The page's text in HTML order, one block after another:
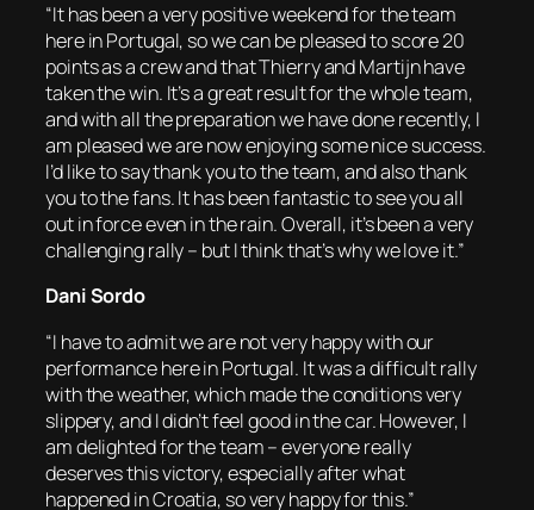
“It has been a very positive weekend for the team
here in Portugal, so we can be pleased to score 20
points as a crew and that Thierry and Martijn have
taken the win. It’s a great result for the whole team,
and with all the preparation we have done recently, I
am pleased we are now enjoying some nice success.
I’d like to say thank you to the team, and also thank
you to the fans. It has been fantastic to see you all
out in force even in the rain. Overall, it’s been a very
challenging rally – but I think that’s why we love it.”
Dani Sordo
“I have to admit we are not very happy with our
performance here in Portugal. It was a difficult rally
with the weather, which made the conditions very
slippery, and I didn’t feel good in the car. However, I
am delighted for the team – everyone really
deserves this victory, especially after what
happened in Croatia, so very happy for this.”